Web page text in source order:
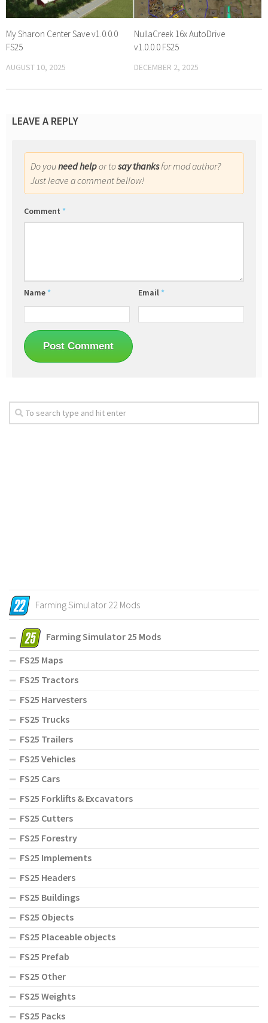
My Sharon Center Save v1.0.0.0
FS25
AUGUST 10, 2025
NullaCreek 16x AutoDrive
v1.0.0.0 FS25
DECEMBER 2, 2025
LEAVE A REPLY
Do youneed helpor tosay thanksfor mod author?
Just leave a comment bellow!
Comment *
Name * Email *
Farming Simulator 22 Mods
Farming Simulator 25 Mods
FS25 Maps
FS25 Tractors
FS25 Harvesters
FS25 Trucks
FS25 Trailers
FS25 Vehicles
FS25 Cars
FS25 Forklifts & Excavators
FS25 Cutters
FS25 Forestry
FS25 Implements
FS25 Headers
FS25 Buildings
FS25 Objects
FS25 Placeable objects
FS25 Prefab
FS25 Other
FS25 Weights
FS25 Packs